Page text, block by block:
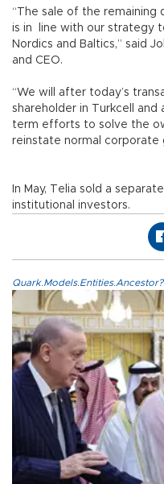
“The sale of the remaining
is in line with our strategy
Nordics and Baltics,” said
and CEO.
“We will after today’s
shareholder in Turkcell and
term efforts to solve the
reinstate normal corporate
In May, Telia sold a
institutional investors.